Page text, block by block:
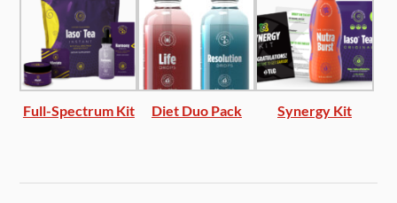
Full-Spectrum Kit Diet Duo Pack Synergy Kit